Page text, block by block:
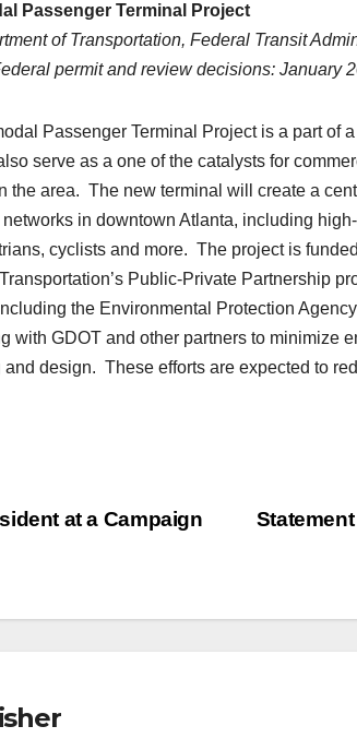
Passenger Terminal Project
of Transportation, Federal Transit
permit and review decisions: January
Passenger Terminal Project is a part of
serve as a one of the catalysts for
the area. The new terminal will create a
in downtown Atlanta, including
cyclists and more. The project is
Public-Private Partnership
the Environmental Protection
with GDOT and other partners to minimize
design. These efforts are expected to
at a Campaign